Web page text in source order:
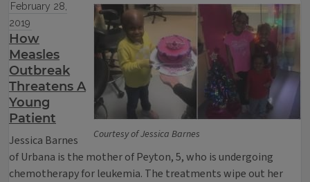
Courtesy of Jessica Barnes
February 28,
2019
How
Measles
Outbreak
Threatens A
Young
Patient
Jessica Barnes
of Urbana is the mother of Peyton, 5, who is undergoing
chemotherapy for leukemia. The treatments wipe out her